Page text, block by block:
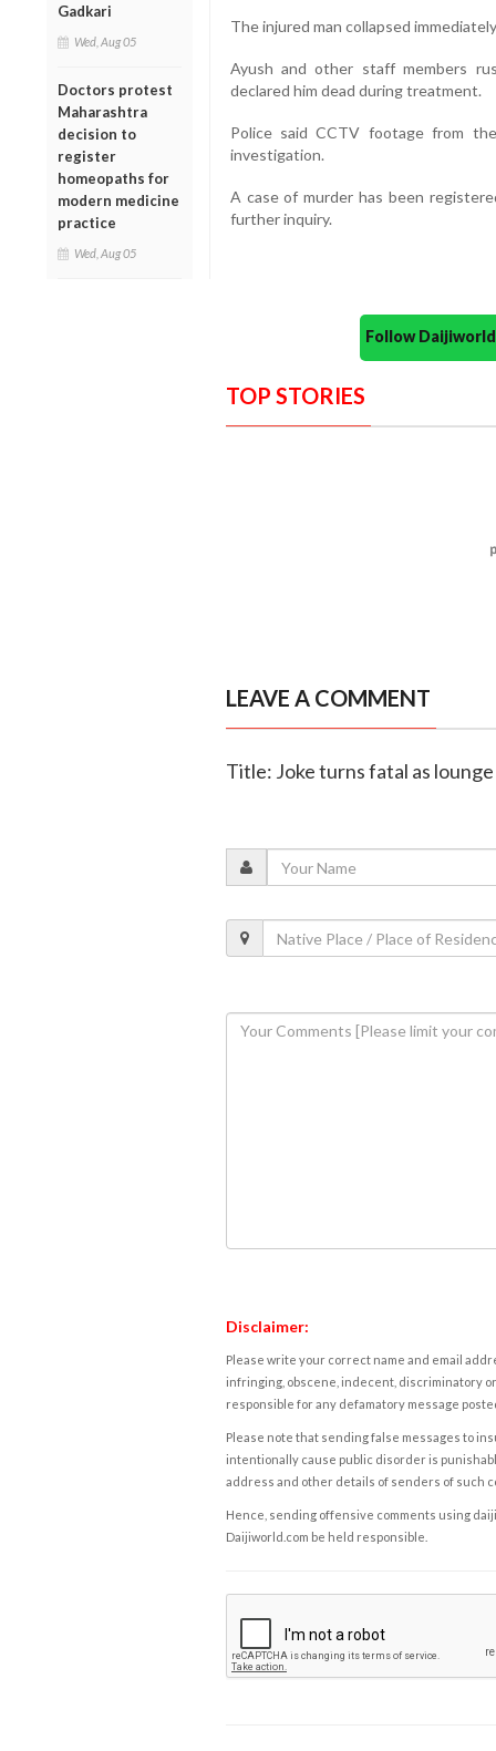
Gadkari
Wed, Aug 05
Doctors protest
Maharashtra
decision to
register
homeopaths for
modern medicine
practice
Wed, Aug 05
The injured man collapsed
Ayush and other staff members
declared him dead during treatment.
Police said CCTV footage from
investigation.
A case of murder has been
further inquiry.
Follow
TOP STORIES
LEAVE A COMMENT
Title: Joke turns fatal as
Disclaimer:
Please write your correct name and email
infringing, obscene, indecent, discriminatory
responsible for any defamatory message
Please note that sending false messages to
intentionally cause public disorder is
address and other details of senders of such
Hence, sending offensive comments using
Daijiworld.com be held responsible.